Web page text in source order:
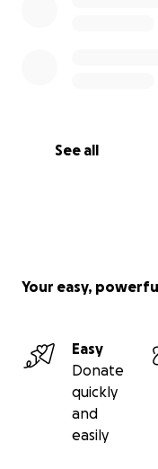
See all
Your easy,
Easy
Donate
quickly
and
easily